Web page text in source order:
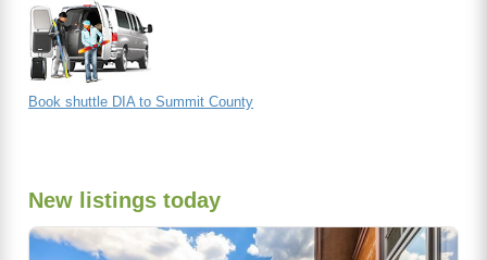
Book shuttle DIA to Summit County
New listings today